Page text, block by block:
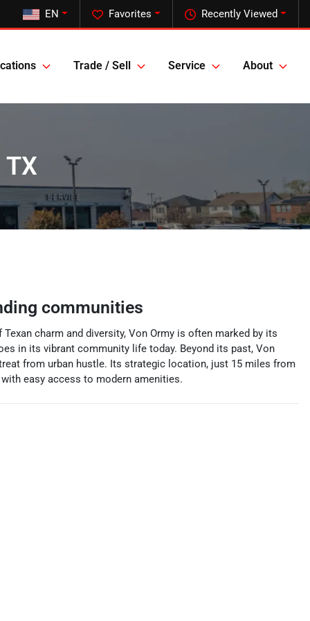
Recently Viewed
Favorites
EN
Trade / Sell Service About
TX
communities
charm and diversity, Von Ormy is often marked by its
in its vibrant community life today. Beyond its past, Von
from urban hustle. Its strategic location, just 15 miles from
easy access to modern amenities.